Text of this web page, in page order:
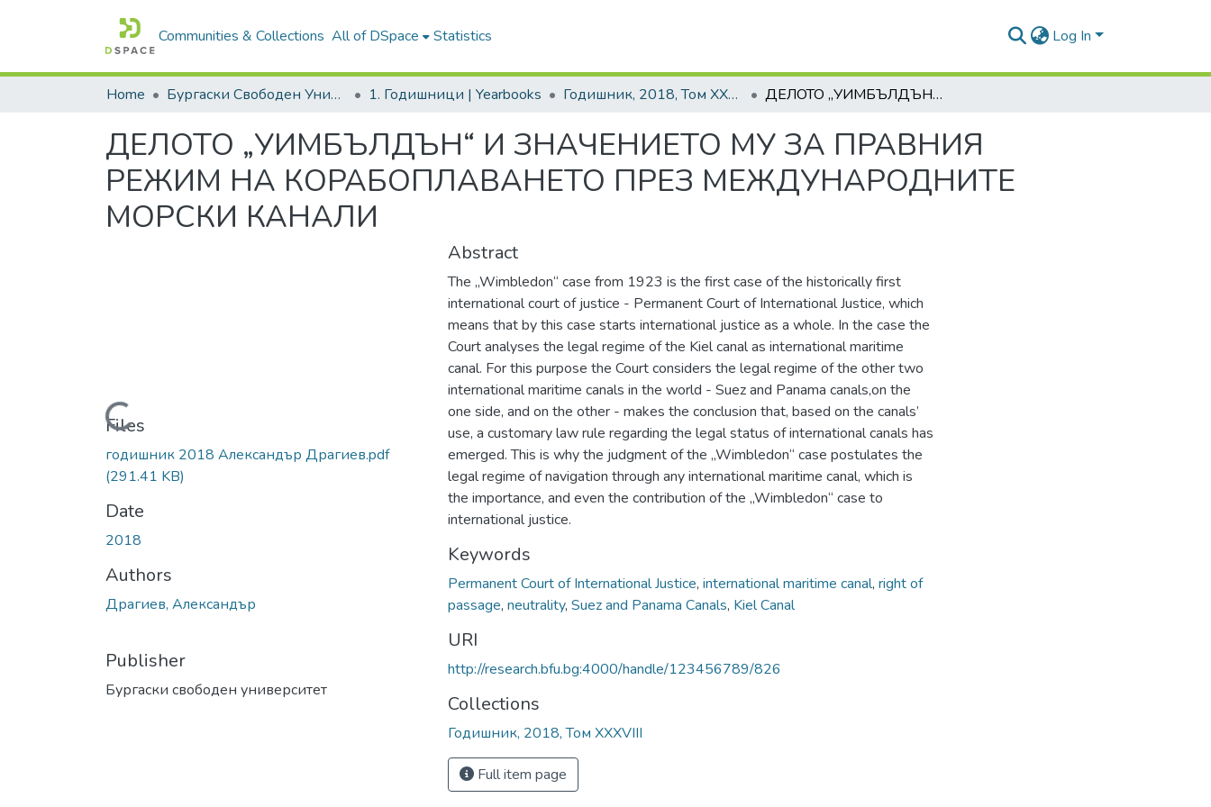
Communities & Collections All of DSpace Statistics Log In
Home Бургаски Свободен Университет | Burgas Free University 1. Годишници | Yearbooks Годишник, 2018, Том XXXVIII ДЕЛОТО „УИМБЪЛДЪН“ И ЗНАЧЕНИЕТО МУ ЗА ПРАВНИЯ РЕЖИМ НА КОРАБОПЛАВАНЕТО ПРЕЗ МЕЖДУНАРОДНИТЕ МОРСКИ КАНАЛИ
ДЕЛОТО „УИМБЪЛДЪН“ И ЗНАЧЕНИЕТО МУ ЗА ПРАВНИЯ
РЕЖИМ НА КОРАБОПЛАВАНЕТО ПРЕЗ МЕЖДУНАРОДНИТЕ
МОРСКИ КАНАЛИ
Loading...
Files
годишник 2018 Александър Драгиев.pdf
(291.41 KB)
Date
2018
Authors
Драгиев, Александър
Publisher
Бургаски свободен университет
Abstract
The „Wimbledon“ case from 1923 is the first case of the historically first
international court of justice - Permanent Court of International Justice, which
means that by this case starts international justice as a whole. In the case the
Court analyses the legal regime of the Kiel canal as international maritime
canal. For this purpose the Court considers the legal regime of the other two
international maritime canals in the world - Suez and Panama canals,on the
one side, and on the other - makes the conclusion that, based on the canals’
use, a customary law rule regarding the legal status of international canals has
emerged. This is why the judgment of the „Wimbledon“ case postulates the
legal regime of navigation through any international maritime canal, which is
the importance, and even the contribution of the „Wimbledon“ case to
international justice.
Keywords
Permanent Court of International Justice, international maritime canal, right of
passage, neutrality, Suez and Panama Canals, Kiel Canal
URI
http://research.bfu.bg:4000/handle/123456789/826
Collections
Годишник, 2018, Том XXXVIII
Full item page